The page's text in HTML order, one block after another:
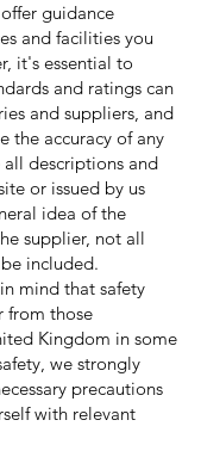
guidance
and facilities you
it's essential to
and ratings can
and suppliers, and
the accuracy of any
descriptions and
or issued by us
idea of the
supplier, not all
included.
mind that safety
from those
Kingdom in some
we strongly
precautions
with relevant